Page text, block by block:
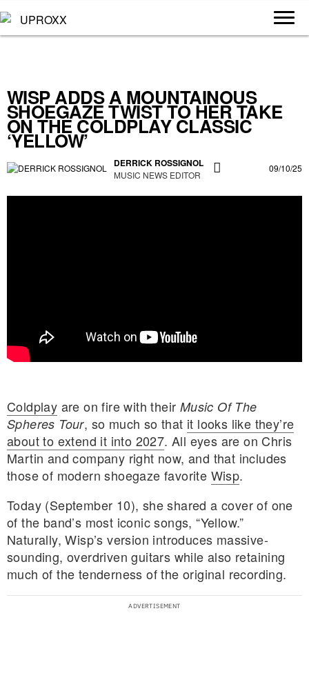
MY PERSONAL INFORMATION
WISP ADDS A MOUNTAINOUS
SHOEGAZE TWIST TO HER TAKE
ON THE COLDPLAY CLASSIC
‘YELLOW’
DERRICK ROSSIGNOL
MUSIC NEWS EDITOR
09/10/25
Coldplay are on fire with their Music Of The
Spheres Tour, so much so that it looks like they’re
about to extend it into 2027. All eyes are on Chris
Martin and company right now, and that includes
those of modern shoegaze favorite Wisp.
Today (September 10), she shared a cover of one
of the band’s most iconic songs, “Yellow.”
Naturally, Wisp’s version introduces massive-
sounding, overdriven guitars while also retaining
much of the tenderness of the original recording.